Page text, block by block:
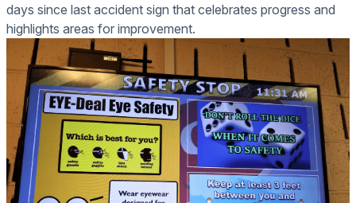
days since last accident sign that celebrates progress and
highlights areas for improvement.